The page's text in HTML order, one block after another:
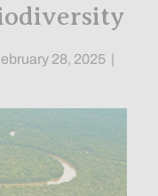
28, 2025